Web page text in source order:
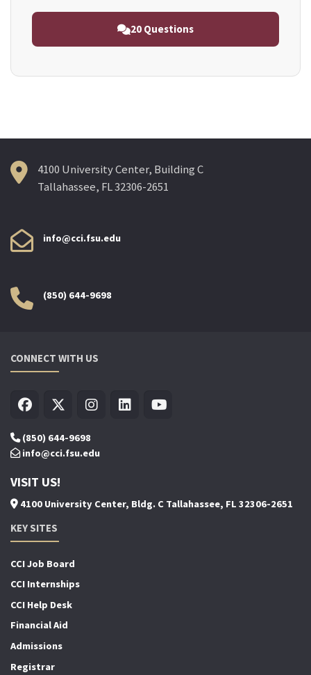
20 Questions
4100 University Center, Building C
Tallahassee, FL 32306-2651
info@cci.fsu.edu
(850) 644-9698
CONNECT WITH US
(850) 644-9698
info@cci.fsu.edu
VISIT US!
4100 University Center, Bldg. C Tallahassee, FL 32306-2651
KEY SITES
CCI Job Board
CCI Internships
CCI Help Desk
Financial Aid
Admissions
Registrar